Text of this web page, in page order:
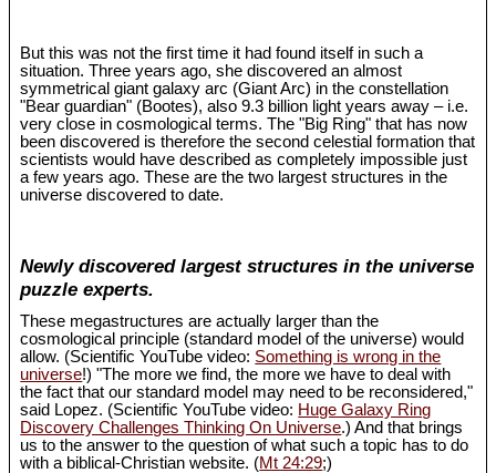
But this was not the first time it had found itself in such a
situation. Three years ago, she discovered an almost
symmetrical giant galaxy arc (Giant Arc) in the constellation
"Bear guardian" (Bootes), also 9.3 billion light years away – i.e.
very close in cosmological terms. The "Big Ring" that has now
been discovered is therefore the second celestial formation that
scientists would have described as completely impossible just
a few years ago. These are the two largest structures in the
universe discovered to date.
Newly discovered largest structures in the universe
puzzle experts.
These megastructures are actually larger than the
cosmological principle (standard model of the universe) would
allow. (Scientific YouTube video: Something is wrong in the
universe!) "The more we find, the more we have to deal with
the fact that our standard model may need to be reconsidered,"
said Lopez. (Scientific YouTube video: Huge Galaxy Ring
Discovery Challenges Thinking On Universe.) And that brings
us to the answer to the question of what such a topic has to do
with a biblical-Christian website. (Mt 24:29;)